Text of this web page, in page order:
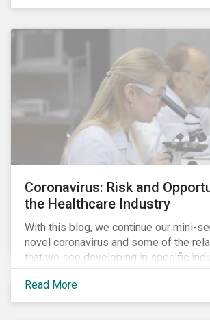
investable hot potato few want to hold.
Coronavirus: Risk and
the Healthcare Industry
With this blog, we continue our mini-
novel coronavirus and some of the
that we see developing in specific
specific ESG issues.
Read More